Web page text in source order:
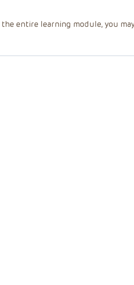
the entire learning module, you